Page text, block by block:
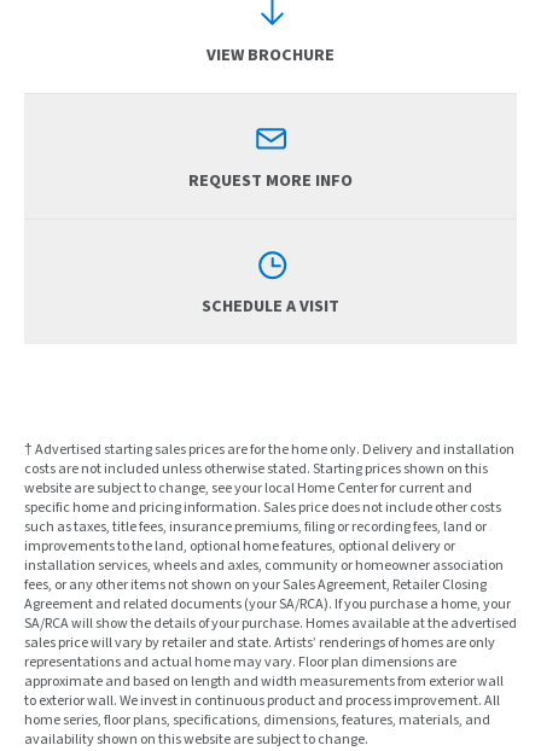
VIEW BROCHURE
REQUEST MORE INFO
SCHEDULE A VISIT
† Advertised starting sales prices are for the home only. Delivery and installation
costs are not included unless otherwise stated. Starting prices shown on this
website are subject to change, see your local Home Center for current and
specific home and pricing information. Sales price does not include other costs
such as taxes, title fees, insurance premiums, filing or recording fees, land or
improvements to the land, optional home features, optional delivery or
installation services, wheels and axles, community or homeowner association
fees, or any other items not shown on your Sales Agreement, Retailer Closing
Agreement and related documents (your SA/RCA). If you purchase a home, your
SA/RCA will show the details of your purchase. Homes available at the advertised
sales price will vary by retailer and state. Artists’ renderings of homes are only
representations and actual home may vary. Floor plan dimensions are
approximate and based on length and width measurements from exterior wall
to exterior wall. We invest in continuous product and process improvement. All
home series, floor plans, specifications, dimensions, features, materials, and
availability shown on this website are subject to change.